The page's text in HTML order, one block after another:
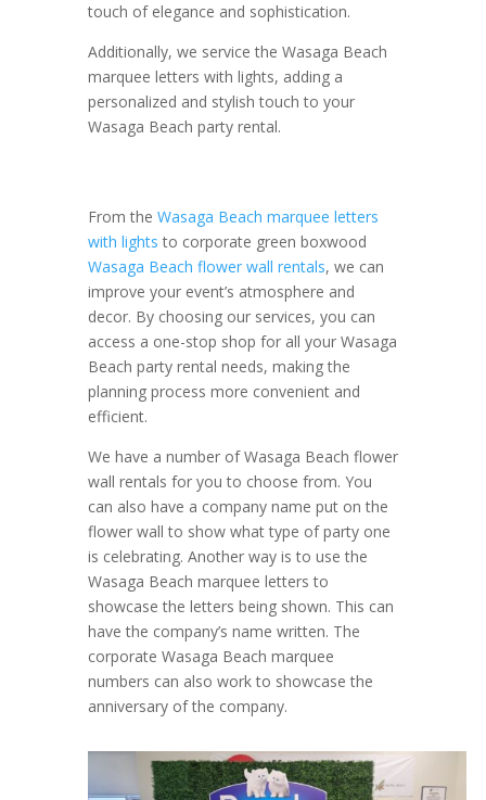
touch of elegance and sophistication.
Additionally, we service the Wasaga Beach
marquee letters with lights, adding a
personalized and stylish touch to your
Wasaga Beach party rental.
From the Wasaga Beach marquee letters
with lights to corporate green boxwood
Wasaga Beach flower wall rentals, we can
improve your event’s atmosphere and
decor. By choosing our services, you can
access a one-stop shop for all your Wasaga
Beach party rental needs, making the
planning process more convenient and
efficient.
We have a number of Wasaga Beach flower
wall rentals for you to choose from. You
can also have a company name put on the
flower wall to show what type of party one
is celebrating. Another way is to use the
Wasaga Beach marquee letters to
showcase the letters being shown. This can
have the company’s name written. The
corporate Wasaga Beach marquee
numbers can also work to showcase the
anniversary of the company.